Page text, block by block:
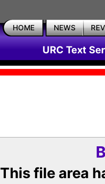
HOME NEWS
URC Text
This file area